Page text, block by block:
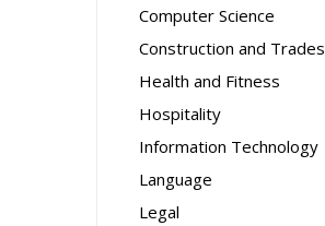
Computer Science
Construction and Trades
Health and Fitness
Hospitality
Information Technology
Language
Legal